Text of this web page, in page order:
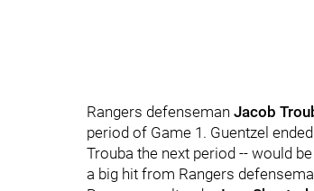
Rangers defenseman Jacob
period of Game 1. Guentzel
Trouba the next period -- would
a big hit from Rangers